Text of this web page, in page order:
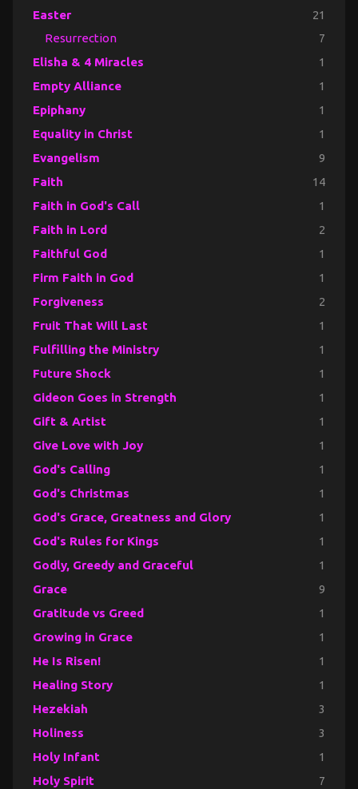
Easter 21
Resurrection 7
Elisha & 4 Miracles 1
Empty Alliance 1
Epiphany 1
Equality in Christ 1
Evangelism 9
Faith 14
Faith in God's Call 1
Faith in Lord 2
Faithful God 1
Firm Faith in God 1
Forgiveness 2
Fruit That Will Last 1
Fulfilling the Ministry 1
Future Shock 1
Gideon Goes in Strength 1
Gift & Artist 1
Give Love with Joy 1
God's Calling 1
God's Christmas 1
God's Grace, Greatness and Glory 1
God's Rules for Kings 1
Godly, Greedy and Graceful 1
Grace 9
Gratitude vs Greed 1
Growing in Grace 1
He Is Risen! 1
Healing Story 1
Hezekiah 3
Holiness 3
Holy Infant 1
Holy Spirit 7